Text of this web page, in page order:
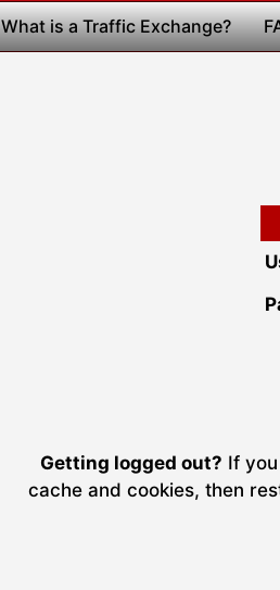
What is a Traffic Exchange?
Getting logged out? If
cache and cookies, then